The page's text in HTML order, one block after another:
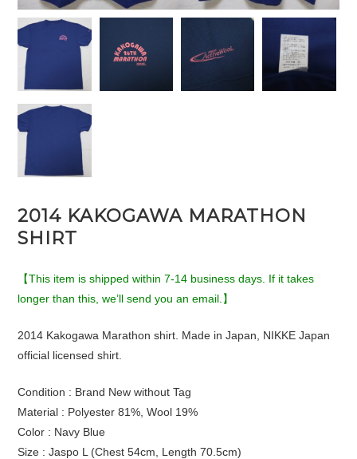
2014 KAKOGAWA MARATHON
SHIRT
【This item is shipped within 7-14 business days. If it takes
longer than this, we’ll send you an email.】
2014 Kakogawa Marathon shirt. Made in Japan, NIKKE Japan
official licensed shirt.
Condition : Brand New without Tag
Material : Polyester 81%, Wool 19%
Color : Navy Blue
Size : Jaspo L (Chest 54cm, Length 70.5cm)